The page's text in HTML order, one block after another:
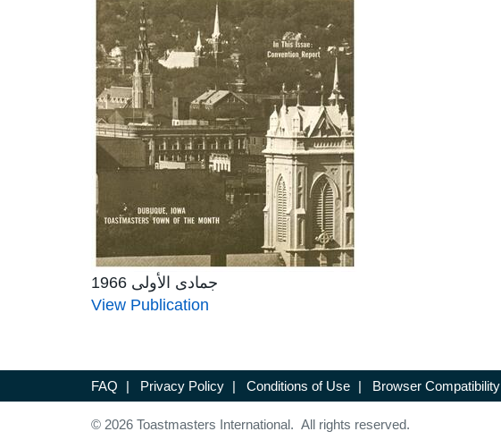
جمادى الأولى 1966
View Publication
FAQ | Privacy Policy | Conditions of Use | Browser Compatibility
© 2026 Toastmasters International. All rights reserved.